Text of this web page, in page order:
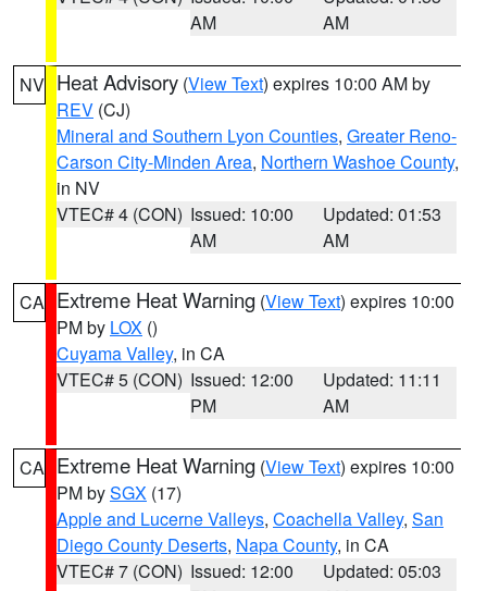
AM
AM
NV Heat Advisory (View Text) expires 10:00 AM by
REV (CJ)
Mineral and Southern Lyon Counties, Greater Reno-
Carson City-Minden Area, Northern Washoe County,
in NV
VTEC# 4 (CON) Issued: 10:00
AM
Updated: 01:53
AM
CA Extreme Heat Warning (View Text) expires 10:00
PM by LOX ()
Cuyama Valley, in CA
VTEC# 5 (CON) Issued: 12:00
PM
Updated: 11:11
AM
CA Extreme Heat Warning (View Text) expires 10:00
PM bySGX (17)
Apple and Lucerne Valleys, Coachella Valley, San
Diego County Deserts, Napa County, in CA
VTEC# 7 (CON) Issued: 12:00
Updated: 05:03